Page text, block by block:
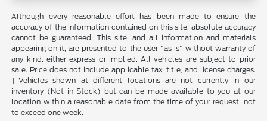
Although every reasonable effort has been made to ensure the
accuracy of the information contained on this site, absolute accuracy
cannot be guaranteed. This site, and all information and materials
appearing on it, are presented to the user "as is" without warranty of
any kind, either express or implied. All vehicles are subject to prior
sale. Price does not include applicable tax, title, and license charges.
‡Vehicles shown at different locations are not currently in our
inventory (Not in Stock) but can be made available to you at our
location within a reasonable date from the time of your request, not
to exceed one week.